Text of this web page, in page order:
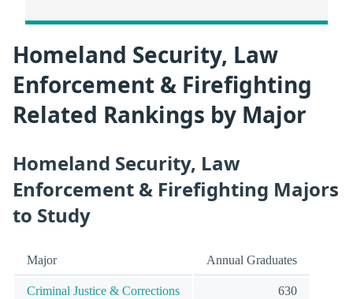
Homeland Security, Law
Enforcement & Firefighting
Related Rankings by Major
Homeland Security, Law
Enforcement & Firefighting Majors
to Study
Major Annual Graduates
Criminal Justice & Corrections 630